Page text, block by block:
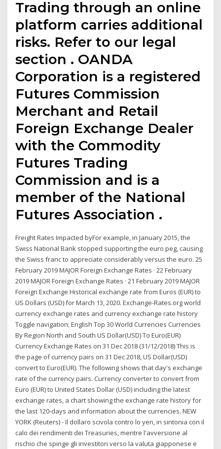
Trading through an online
platform carries additional
risks. Refer to our legal
section . OANDA
Corporation is a registered
Futures Commission
Merchant and Retail
Foreign Exchange Dealer
with the Commodity
Futures Trading
Commission and is a
member of the National
Futures Association .
Freight Rates Impacted byFor example, in January 2015, the
Swiss National Bank stopped supporting the euro peg, causing
the Swiss franc to appreciate considerably versus the euro. 25
February 2019 MAJOR Foreign Exchange Rates · 22 February
2019 MAJOR Foreign Exchange Rates · 21 February 2019 MAJOR
Foreign Exchange Historical exchange rate from Euros (EUR) to
US Dollars (USD) for March 13, 2020. Exchange-Rates.org world
currency exchange rates and currency exchange rate history
Toggle navigation; English Top 30 World Currencies Currencies
By Region North and South US Dollar(USD) To Euro(EUR)
Currency Exchange Rates on 31 Dec 2018 (31/12/2018) This is
the page of currency pairs on 31 Dec 2018, US Dollar(USD)
convert to Euro(EUR). The following shows that day's exchange
rate of the currency pairs. Currency converter to convert from
Euro (EUR) to United States Dollar (USD) including the latest
exchange rates, a chart showing the exchange rate history for
the last 120-days and information about the currencies. NEW
YORK (Reuters) - Il dollaro scivola contro lo yen, in sintonia con il
calo dei rendimenti dei Treasuries, mentre l'avversione al
rischio che spinge gli investitori verso la valuta giapponese e